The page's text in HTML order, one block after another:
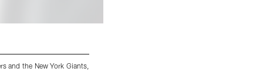
and the New York Giants,